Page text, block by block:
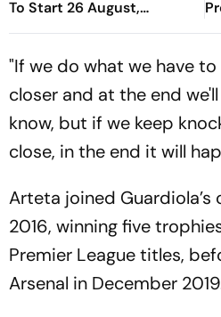
To Start 26 August,
Rotterdam Meet
Opener
"If we do what we have
closer and at the end
know, but if we keep
close, in the end it will
Arteta joined
2016, winning five
Premier League titles,
Arsenal in December